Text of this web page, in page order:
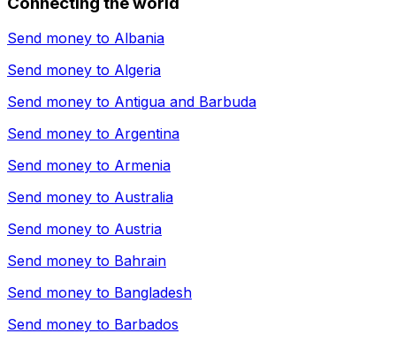
Send money to Albania
Send money to Algeria
Send money to Antigua and Barbuda
Send money to Argentina
Send money to Armenia
Send money to Australia
Send money to Austria
Send money to Bahrain
Send money to Bangladesh
Send money to Barbados